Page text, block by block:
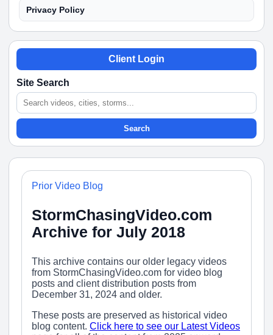
Privacy Policy
Client Login
Site Search
Search
Prior Video Blog
StormChasingVideo.com
Archive for July 2018
This archive contains our older legacy videos
from StormChasingVideo.com for video blog
posts and client distribution posts from
December 31, 2024 and older.
These posts are preserved as historical video
blog content. Click here to see our Latest Videos